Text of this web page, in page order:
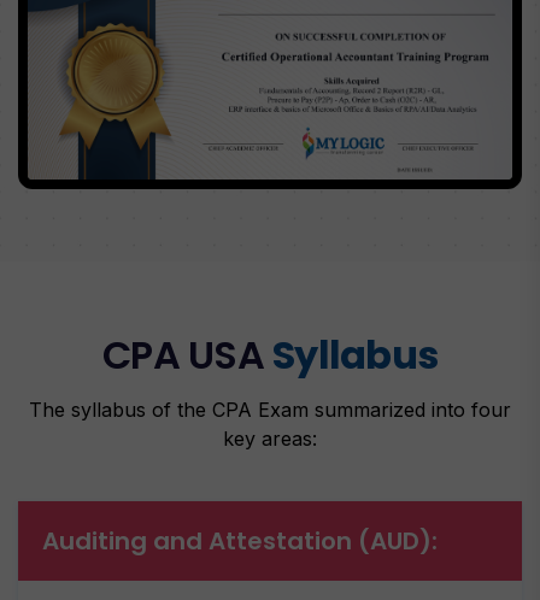
CPA USASyllabus
The syllabus of the CPA Exam summarized into four
key areas:
Auditing and Attestation (AUD):